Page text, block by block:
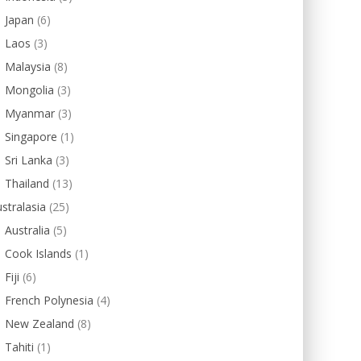
Japan (6)
Laos (3)
Malaysia (8)
Mongolia (3)
Myanmar (3)
Singapore (1)
Sri Lanka (3)
Thailand (13)
(25)
Australia (5)
Cook Islands (1)
Fiji (6)
French Polynesia (4)
New Zealand (8)
Tahiti (1)